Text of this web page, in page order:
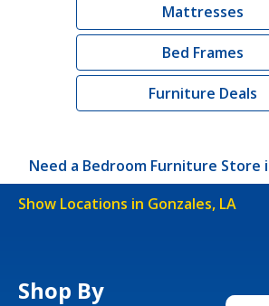
Mattresses
Bed Frames
Furniture Deals
Need a Bedroom Furniture Store
Show Locations in Gonzales, LA
Shop By